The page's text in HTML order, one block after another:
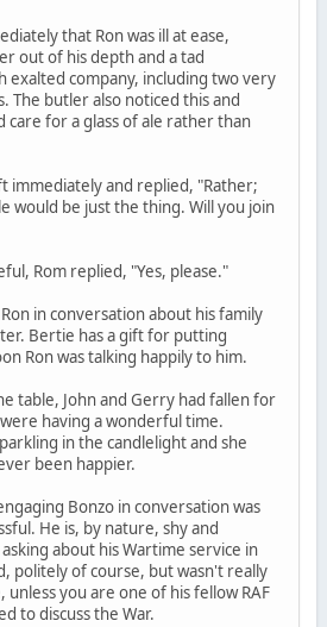
that Ron was ill at ease,
out of his depth and a tad
exalted company, including two very
The butler also noticed this and
care for a glass of ale rather than
immediately and replied, "Rather;
would be just the thing. Will you join
Rom replied, "Yes, please."
in conversation about his family
Bertie has a gift for putting
Ron was talking happily to him.
table, John and Gerry had fallen for
having a wonderful time.
in the candlelight and she
been happier.
Bonzo in conversation was
He is, by nature, shy and
about his Wartime service in
politely of course, but wasn't really
you are one of his fellow RAF
to discuss the War.